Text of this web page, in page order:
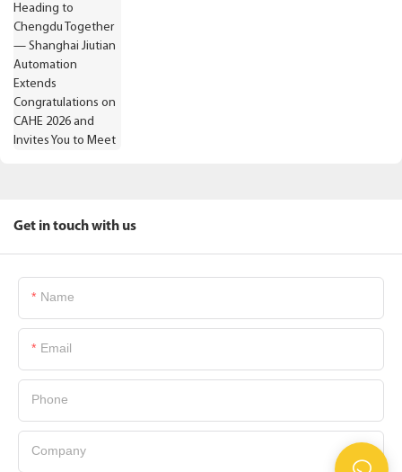
Get in touch with us
Name
Email
Phone
Company